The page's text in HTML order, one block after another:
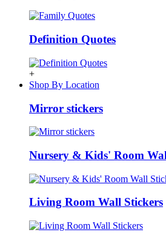
Definition Quotes
+
Shop By Location
Mirror stickers
Nursery & Kids' Room
Living Room Wall Stickers